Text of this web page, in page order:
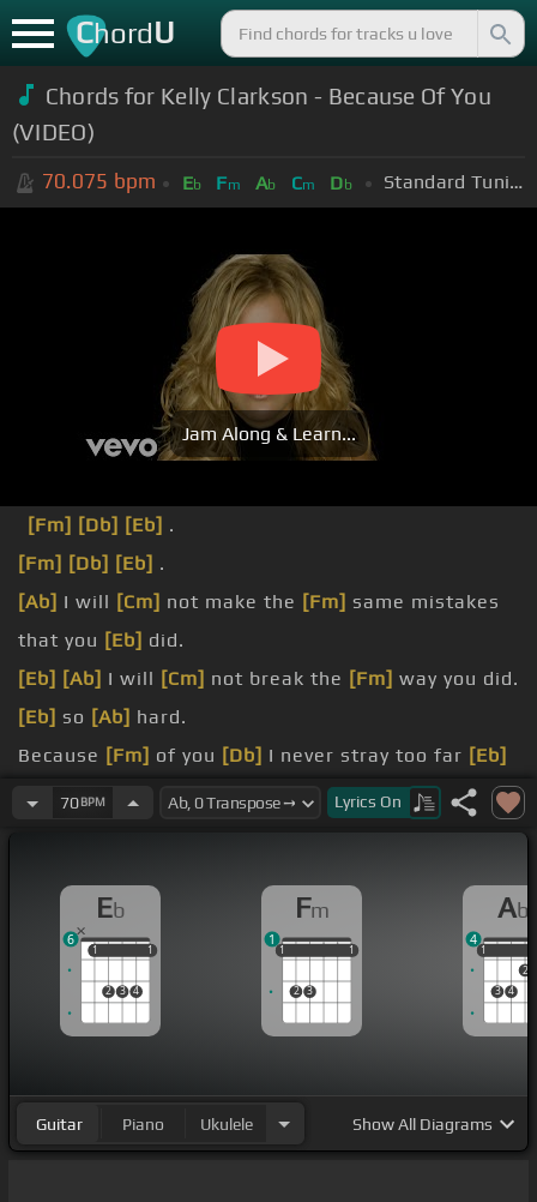
ChordU
Chords for Kelly Clarkson - Because Of You
(VIDEO)
70.075 bpm Eb Fm Ab Cm Db Standard Tuning (EADGBE)
Jam Along & Learn...
[Fm] [Db] [Eb] .
[Fm] [Db] [Eb] .
[Ab] I will [Cm] not make the [Fm] same mistakes
that you [Eb] did.
[Eb] [Ab] I will [Cm] not break the [Fm] way you did.
[Eb] so [Ab] hard.
Because [Fm] of you [Db] I never stray too far [Eb]
from the sidewalk.
[Db]on the
70BPM Lyrics On
Eb
1
2 3 4
1
1 1
6
Fm
1
2 3
1
1 1
1
Ab
1
3 4
2
1
4
Guitar Piano Ukulele ShowAll Diagrams